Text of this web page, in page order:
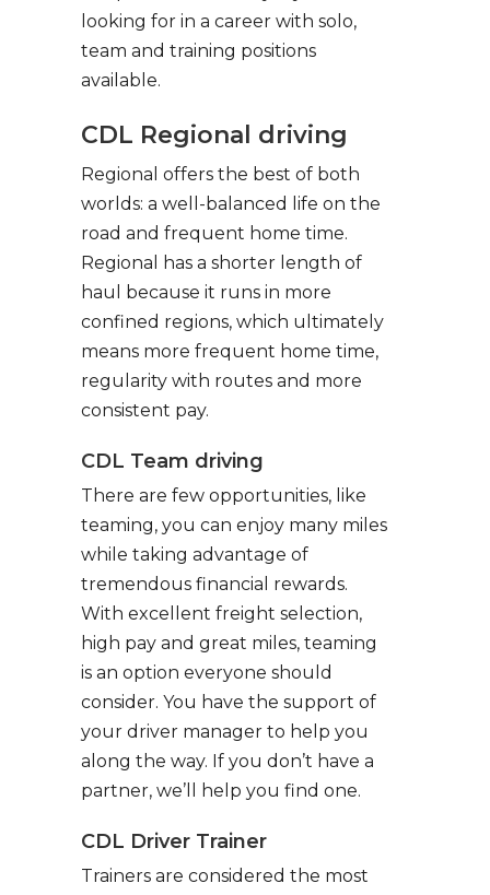
looking for in a career with solo,
team and training positions
available.
CDL Regional driving
Regional offers the best of both
worlds: a well-balanced life on the
road and frequent home time.
Regional has a shorter length of
haul because it runs in more
confined regions, which ultimately
means more frequent home time,
regularity with routes and more
consistent pay.
CDL Team driving
There are few opportunities, like
teaming, you can enjoy many miles
while taking advantage of
tremendous financial rewards.
With excellent freight selection,
high pay and great miles, teaming
is an option everyone should
consider. You have the support of
your driver manager to help you
along the way. If you don’t have a
partner, we’ll help you find one.
CDL Driver Trainer
Trainers are considered the most